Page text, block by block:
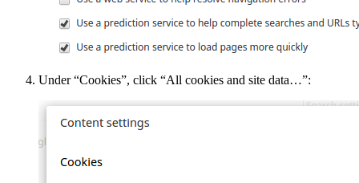
Under “Cookies”, click “All cookies and site data…”: